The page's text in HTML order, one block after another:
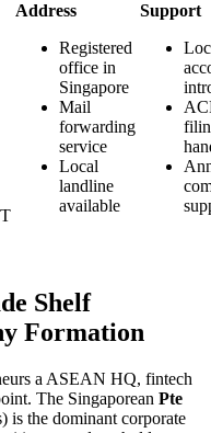
Address
Registered
office in
Singapore
Mail
forwarding
service
Local
landline
available
Support
Shelf
Formation
a ASEAN HQ, fintech
The Singaporean Pte
is the dominant corporate